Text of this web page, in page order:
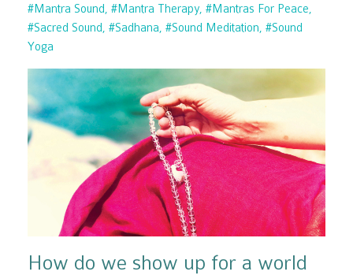
#mantra Sound #mantra Therapy #mantras For Peace
#sacred Sound
#sadhana #sound Meditation #sound
Yoga
How do we show up for a world